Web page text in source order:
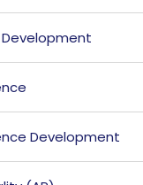
Development